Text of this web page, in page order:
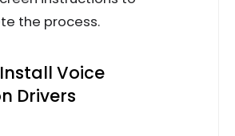
the process.
Voice
Drivers